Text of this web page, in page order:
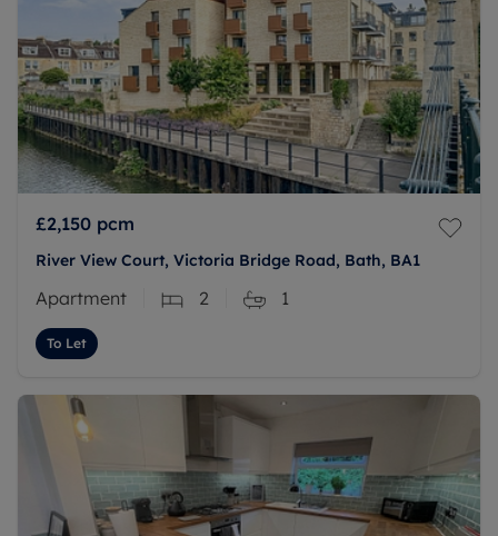
£2,150 pcm
River View Court, Victoria Bridge Road, Bath, BA1
Apartment 2 1
To Let